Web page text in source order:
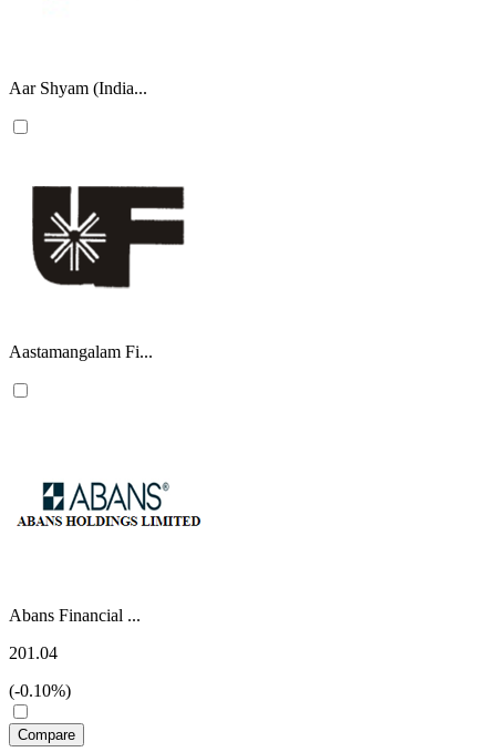
Aar Shyam (India...
Aastamangalam Fi...
Abans Financial ...
201.04
(-0.10%)